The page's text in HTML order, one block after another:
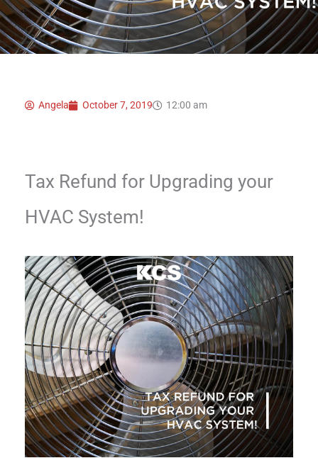
Angela October 7, 2019 12:00 am
Tax Refund for Upgrading your
HVAC System!